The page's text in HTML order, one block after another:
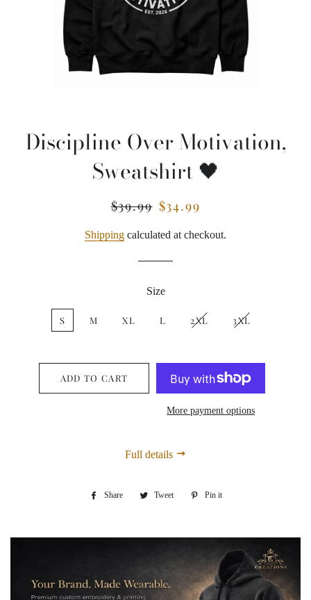
Discipline Over Motivation,
Sweatshirt 🖤
Regular
$39.99
Sale
$34.99
Shipping calculated at checkout.
Size
S M XL L 2XL 3XL
ADD TO CART
More payment options
Full details
Share
Share
Tweet
Tweet
Pin it